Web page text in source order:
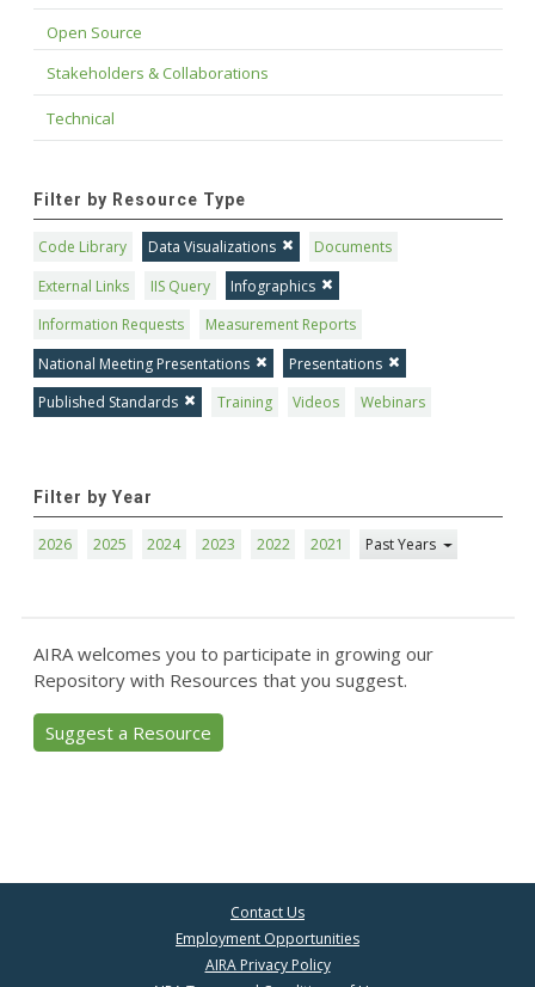
Open Source
Stakeholders & Collaborations
Technical
Filter by Resource Type
Code Library Data Visualizations
Documents
External Links
IIS Query
Infographics
Information Requests
Measurement Reports
National Meeting Presentations
Presentations
Published Standards
Training Videos Webinars
Filter by Year
2026 2025 2024 2023 2022 2021 Past Years
AIRA welcomes you to participate in growing our
Repository with Resources that you suggest.
Suggest a Resource
Contact Us
Employment Opportunities
AIRA Privacy Policy